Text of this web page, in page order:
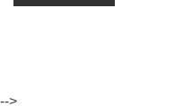
navigation
-->